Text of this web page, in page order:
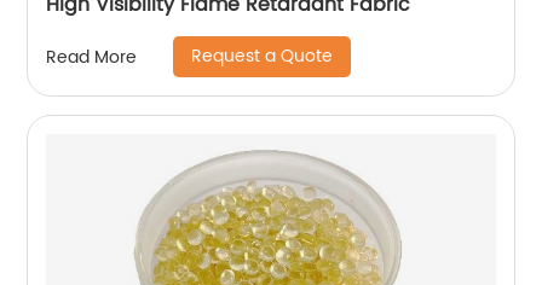
Read More Request a Quote